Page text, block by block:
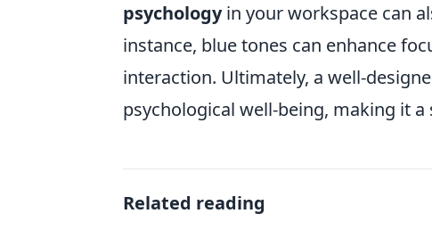
psychologyin your workspace can
instance, blue tones can enhance
interaction. Ultimately, a well-
psychological well-being, making it
Related reading